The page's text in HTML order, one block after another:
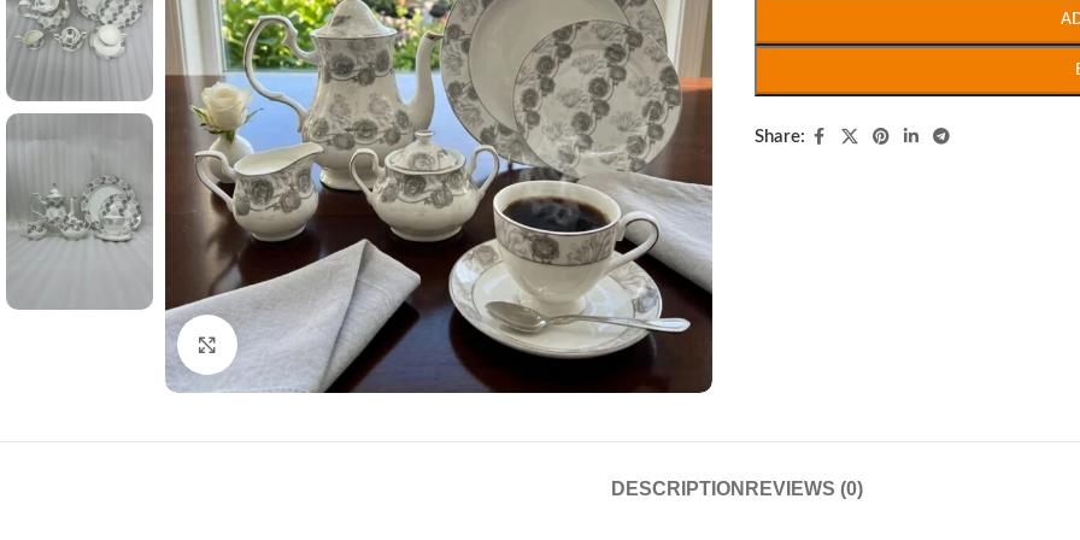
Click to enlarge
Share:
DESCRIPTION REVIEWS (0)